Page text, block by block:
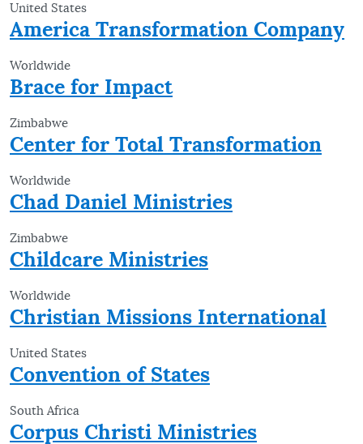
United States
America Transformation Company
Worldwide
Brace for Impact
Zimbabwe
Center for Total Transformation
Worldwide
Chad Daniel Ministries
Zimbabwe
Childcare Ministries
Worldwide
Christian Missions International
United States
Convention of States
South Africa
Corpus Christi Ministries